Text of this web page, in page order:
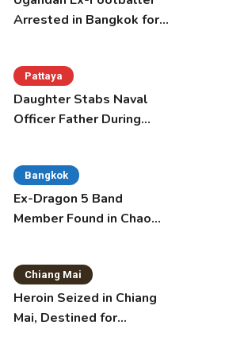
Arrested in Bangkok for
Pattaya
Daughter Stabs Naval
Officer Father During
Bangkok
Ex-Dragon 5 Band
Member Found in Chao
Chiang Mai
Heroin Seized in Chiang
Mai, Destined for